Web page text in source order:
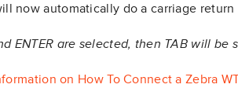
now automatically do a carriage return
ENTER are selected, then TAB will be
on How To Connect a Zebra